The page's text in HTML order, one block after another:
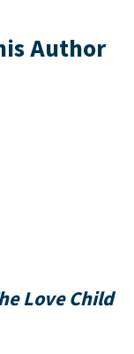
Author
Love Child